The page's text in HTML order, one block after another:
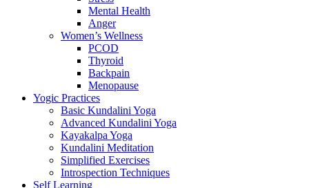
Mental Health
Anger
Women’s Wellness
PCOD
Thyroid
Backpain
Menopause
Yogic Practices
Basic Kundalini Yoga
Advanced Kundalini Yoga
Kayakalpa Yoga
Kundalini Meditation
Simplified Exercises
Introspection Techniques
Self Learning